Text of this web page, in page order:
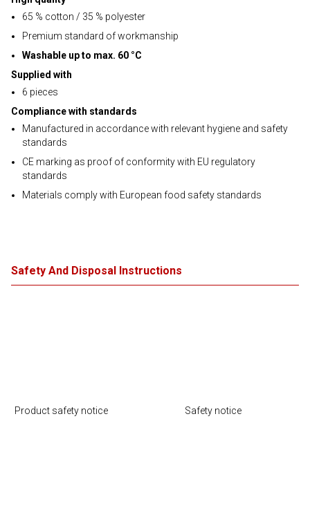
65 % cotton / 35 % polyester
Premium standard of workmanship
Washable up to max. 60 °C
Supplied with
6 pieces
Compliance with standards
Manufactured in accordance with relevant hygiene and safety
standards
CE marking as proof of conformity with EU regulatory
standards
Materials comply with European food safety standards
Safety And Disposal Instructions
Product safety notice Safety notice